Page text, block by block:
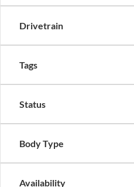
Drivetrain
Tags
Status
Body Type
Availability